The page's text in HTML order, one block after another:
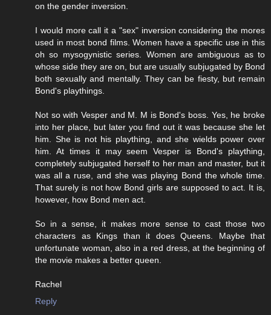
on the gender inversion.
I would more call it a "sex" inversion considering the mores
used in most bond films. Women have a specific use in this
oh so mysogynistic series. Women are ambiguous as to
whose side they are on, but are usually subjugated by Bond
both sexually and mentally. They can be fiesty, but remain
Bond's playthings.
Not so with Vesper and M. M is Bond's boss. Yes, he broke
into her place, but later you find out it was because she let
him. She is not his plaything, and she wields power over
him. At times it may seem Vesper is Bond's plaything,
completely subjugated herself to her man and master, but it
was all a ruse, and she was playing Bond the whole time.
That surely is not how Bond girls are supposed to act. It is,
however, how Bond men act.
So in a sense, it makes more sense to cast those two
characters as Kings than it does Queens. Maybe that
unfortunate woman, also in a red dress, at the beginning of
the movie makes a better queen.
Rachel
Reply